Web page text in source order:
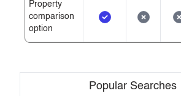
Property
comparison
option
Popular Searches